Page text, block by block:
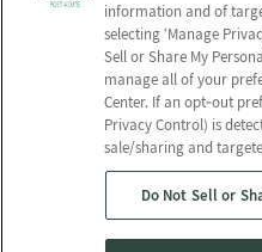
Facebook
Find us on Yelp
Review us on Google
© 2026 Central
information and of
selecting ‘Manage
Sell or Share My
manage all of your
Center. If an opt‑out
Privacy Control) is
sale/sharing and
Do Not Sell or